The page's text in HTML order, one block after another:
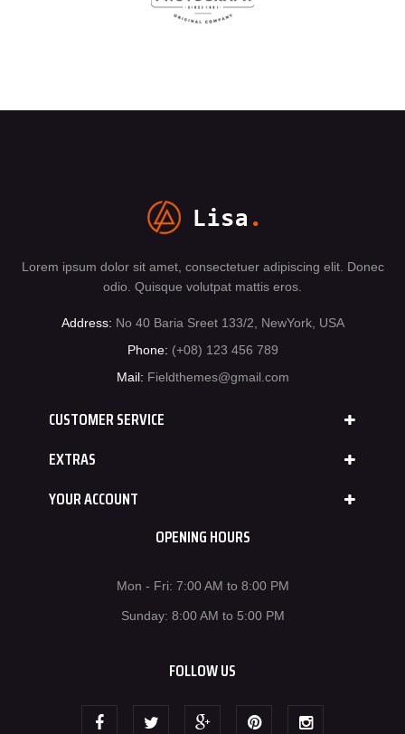
Lorem ipsum dolor sit amet, consectetuer adipiscing elit. Donec
odio. Quisque volutpat mattis eros.
Address: No 40 Baria Sreet 133/2, NewYork, USA
Phone: (+08) 123 456 789
Mail: Fieldthemes@gmail.com
CUSTOMER SERVICE
EXTRAS
YOUR ACCOUNT
OPENING HOURS
Mon - Fri: 7:00 AM to 8:00 PM
Sunday: 8:00 AM to 5:00 PM
FOLLOW US